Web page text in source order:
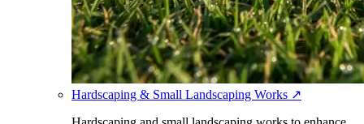
Hardscaping & Small Landscaping Works ↗